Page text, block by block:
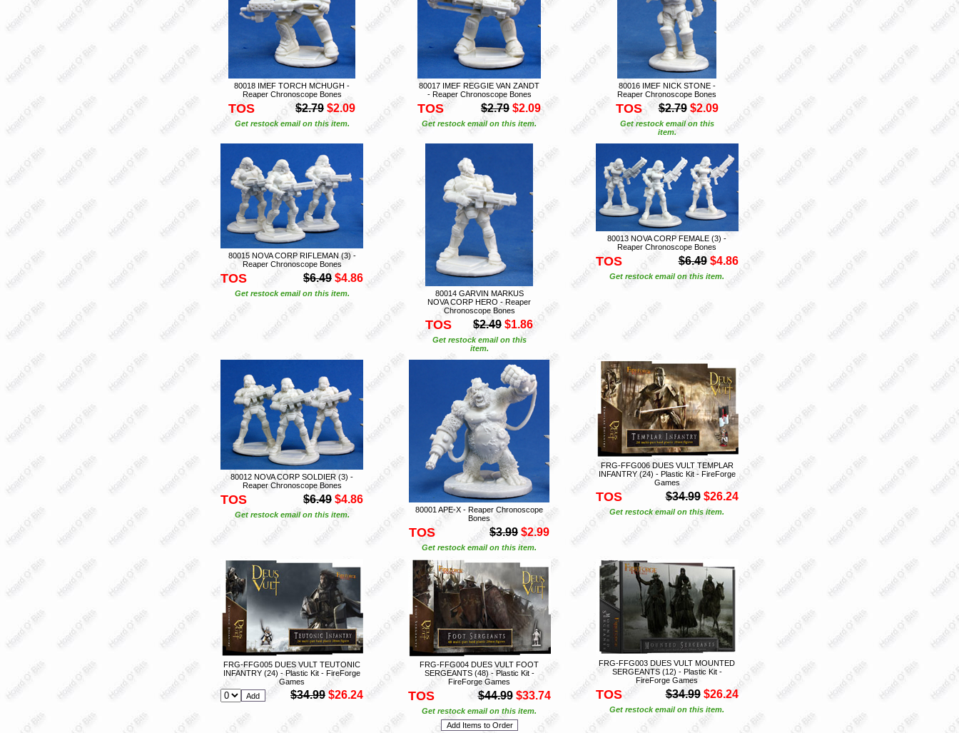
80018 IMEF TORCH MCHUGH -
Reaper Chronoscope Bones
TOS $2.79 $2.09
Get restock email on this item.
80017 IMEF REGGIE VAN ZANDT
- Reaper Chronoscope Bones
TOS $2.79 $2.09
Get restock email on this item.
80016 IMEF NICK STONE -
Reaper Chronoscope Bones
TOS $2.79 $2.09
Get restock email on this
item.
80015 NOVA CORP RIFLEMAN (3) -
Reaper Chronoscope Bones
TOS $6.49 $4.86
Get restock email on this item.
80014 GARVIN MARKUS
NOVA CORP HERO - Reaper
Chronoscope Bones
TOS $2.49 $1.86
Get restock email on this
item.
80013 NOVA CORP FEMALE (3) -
Reaper Chronoscope Bones
TOS $6.49 $4.86
Get restock email on this item.
80012 NOVA CORP SOLDIER (3) -
Reaper Chronoscope Bones
TOS $6.49 $4.86
Get restock email on this item.
80001 APE-X - Reaper Chronoscope
Bones
TOS $3.99 $2.99
Get restock email on this item.
FRG-FFG006 DUES VULT TEMPLAR
INFANTRY (24) - Plastic Kit - FireForge
Games
TOS $34.99 $26.24
Get restock email on this item.
FRG-FFG005 DUES VULT TEUTONIC
INFANTRY (24) - Plastic Kit - FireForge
Games
$34.99 $26.24
FRG-FFG004 DUES VULT FOOT
SERGEANTS (48) - Plastic Kit -
FireForge Games
TOS $44.99 $33.74
Get restock email on this item.
FRG-FFG003 DUES VULT MOUNTED
SERGEANTS (12) - Plastic Kit -
FireForge Games
TOS $34.99 $26.24
Get restock email on this item.